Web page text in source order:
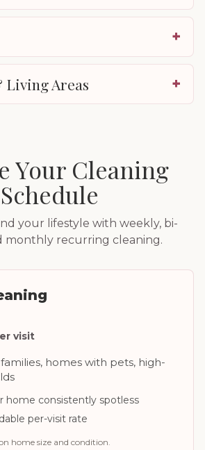
+
Living Areas +
Your Cleaning
Schedule
your lifestyle with weekly, bi-
monthly recurring cleaning.
visit
homes with pets, high-
home consistently spotless
per-visit rate
home size and condition.